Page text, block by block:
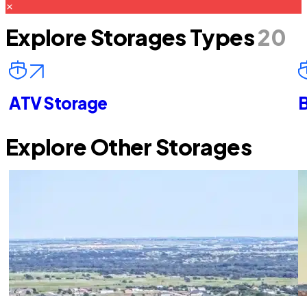
Explore Storages Types20
ATV Storage
Explore Other Storages